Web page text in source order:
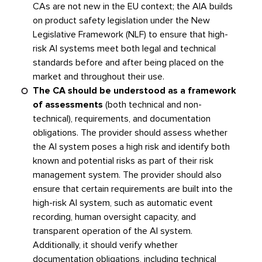
CAs are not new in the EU context; the AIA builds
on product safety legislation under the New
Legislative Framework (NLF) to ensure that high-
risk AI systems meet both legal and technical
standards before and after being placed on the
market and throughout their use.
The CA should be understood as a framework
of assessments(both technical and non-
technical), requirements, and documentation
obligations. The provider should assess whether
the AI system poses a high risk and identify both
known and potential risks as part of their risk
management system. The provider should also
ensure that certain requirements are built into the
high-risk AI system, such as automatic event
recording, human oversight capacity, and
transparent operation of the AI system.
Additionally, it should verify whether
documentation obligations, including technical